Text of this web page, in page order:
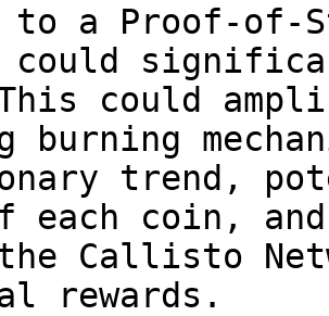
to a Proof-of-
could
could
burning
trend,
each coin,
Callisto
rewards.